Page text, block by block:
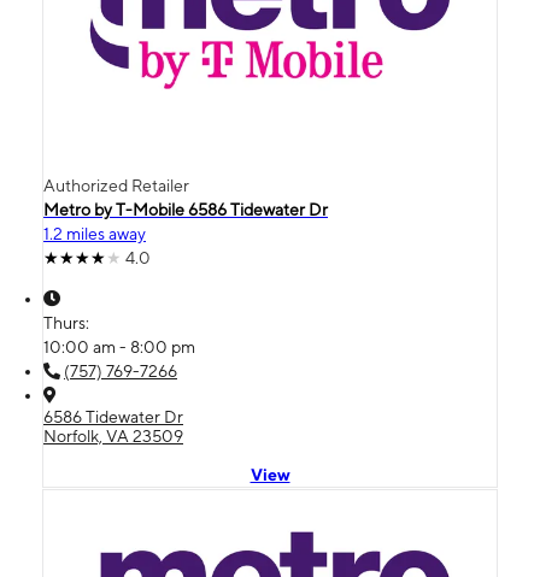
Authorized Retailer
Metro by T-Mobile 6586 Tidewater Dr
1.2 miles away
4.0
Thurs:
10:00 am - 8:00 pm
(757) 769-7266
6586 Tidewater Dr
Norfolk, VA 23509
View